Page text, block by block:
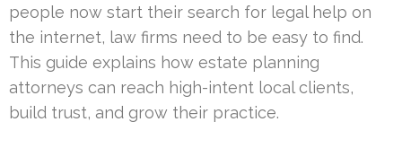
people now start their search for legal help on
the internet, law firms need to be easy to find.
This guide explains how estate planning
attorneys can reach high-intent local clients,
build trust, and grow their practice.